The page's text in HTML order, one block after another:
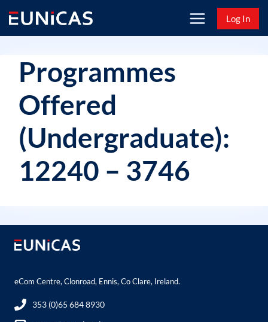
content
Log In
Programmes
Offered
(Undergraduate):
12240 – 3746
eCom Centre, Clonroad, Ennis, Co Clare, Ireland.
353 (0)65 684 8930